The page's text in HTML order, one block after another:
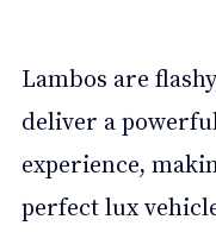
Lambos are
deliver a
experience,
perfect lux